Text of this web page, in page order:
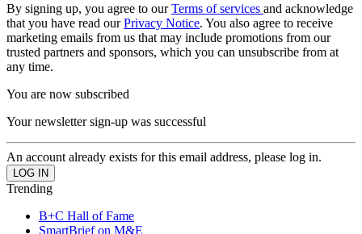
By signing up, you agree to ourTerms of services and acknowledge
that you have read ourPrivacy Notice. You also agree to receive
marketing emails from us that may include promotions from our
trusted partners and sponsors, which you can unsubscribe from at
any time.
You are now subscribed
Your newsletter sign-up was successful
An account already exists for this email address, please log in.
Trending
B+C Hall of Fame
SmartBrief on M&E